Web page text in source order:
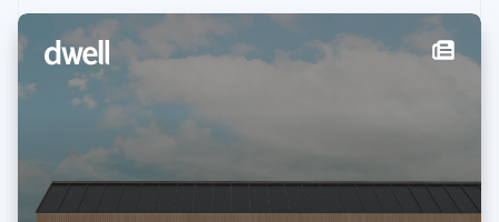
列支敦士登
Deutsch
卢森堡
Français Deutsch
罗马尼亚
马尔他
马来西亚
English简体中文